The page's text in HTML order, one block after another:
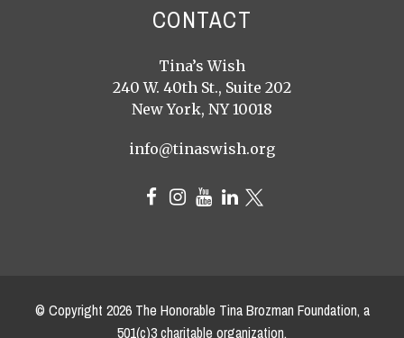
CONTACT
Tina’s Wish
240 W. 40th St., Suite 202
New York, NY 10018
info@tinaswish.org
© Copyright 2026The Honorable Tina Brozman Foundation, a
501(c)3 charitable organization.